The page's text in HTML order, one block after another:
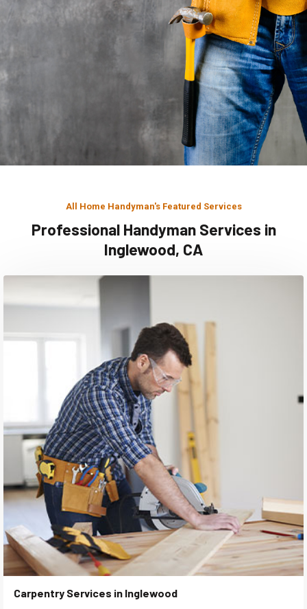
All Home Handyman's Featured Services
Professional Handyman Services in
Inglewood, CA
Carpentry Services in Inglewood